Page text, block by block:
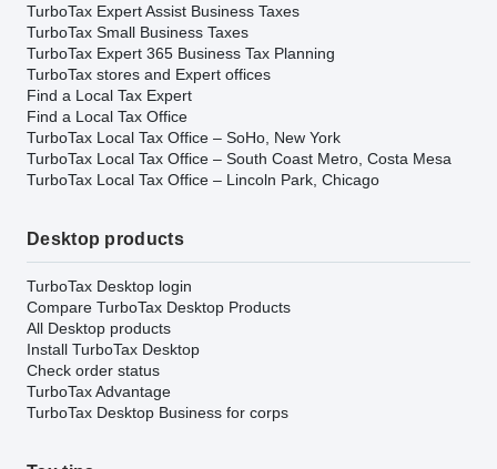
TurboTax Expert Assist Business Taxes
TurboTax Small Business Taxes
TurboTax Expert 365 Business Tax Planning
TurboTax stores and Expert offices
Find a Local Tax Expert
Find a Local Tax Office
TurboTax Local Tax Office – SoHo, New York
TurboTax Local Tax Office – South Coast Metro, Costa Mesa
TurboTax Local Tax Office – Lincoln Park, Chicago
Desktop products
TurboTax Desktop login
Compare TurboTax Desktop Products
All Desktop products
Install TurboTax Desktop
Check order status
TurboTax Advantage
TurboTax Desktop Business for corps